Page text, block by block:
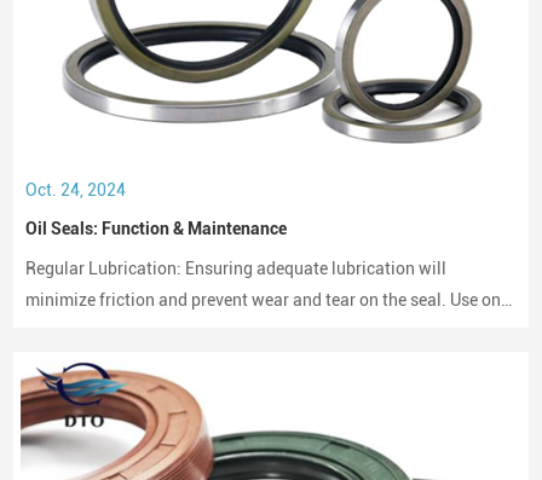
Oct. 24, 2024
Oil Seals: Function & Maintenance
Regular Lubrication: Ensuring adequate lubrication will
minimize friction and prevent wear and tear on the seal. Use only
erosion.